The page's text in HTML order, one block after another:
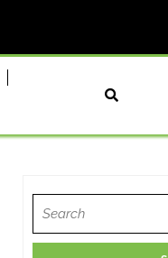
for: